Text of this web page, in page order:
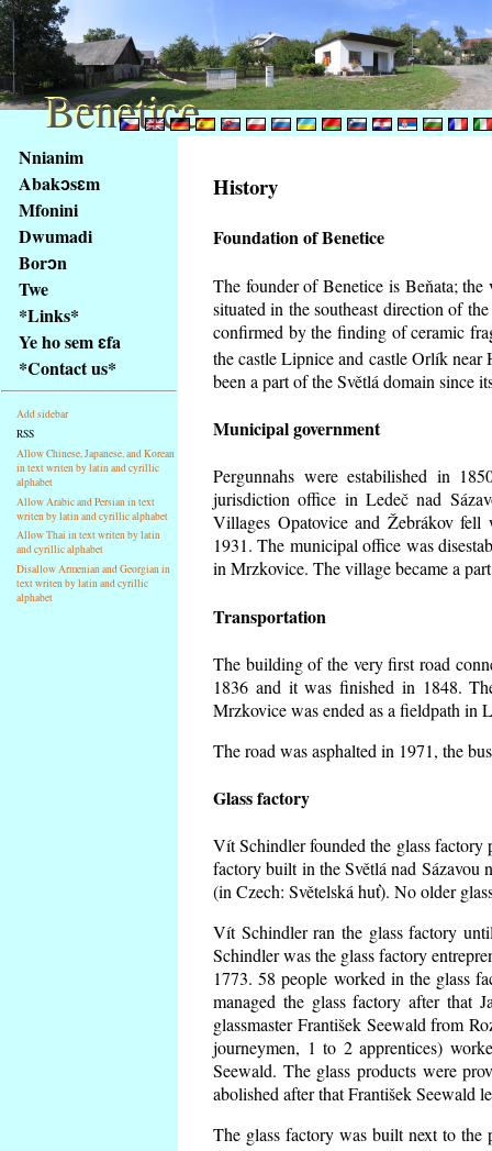
obsah
stránky
Klávesové
zkratky
tomto
webu
základní
Hlavní
strana
Nnianim
Abakɔsɛm
Mfonini
Dwumadi
Borɔn
Twe
*Links*
Ye ho sem ɛfa
*Contact us*
Add sidebar
RSS
Allow Chinese, Japanese, and Korean
in text writen by latin and cyrillic
alphabet
Allow Arabic and Persian in text
writen by latin and cyrillic alphabet
Allow Thai in text writen by latin
and cyrillic alphabet
Disallow Armenian and Georgian in
text writen by latin and cyrillic
alphabet
History
Foundation of Benetice
The founder of Benetice is Beňata;
situated in the southeast direction of
confirmed by the finding of ceramic
the castle Lipnice and castle Orlík
been a part of the Světlá domain since
Municipal government
Pergunnahs were estabilished in
jurisdiction office in Ledeč nad
Villages Opatovice and Žebrákov
1931. The municipal office was
in Mrzkovice. The village became a
Transportation
The building of the very first road
1836 and it was finished in 1848.
Mrzkovice was ended as a fieldpath in
The road was asphalted in 1971, the
Glass factory
Vít Schindler founded the glass
factory built in the Světlá nad Sázavou
(in Czech: Světelská huť). No older
Vít Schindler ran the glass factory
Schindler was the glass factory
1773. 58 people worked in the glass
managed the glass factory after that
glassmaster František Seewald from
journeymen, 1 to 2 apprentices)
Seewald. The glass products were
abolished after that František Seewald
The glass factory was built next to the
Benetice
Benetice